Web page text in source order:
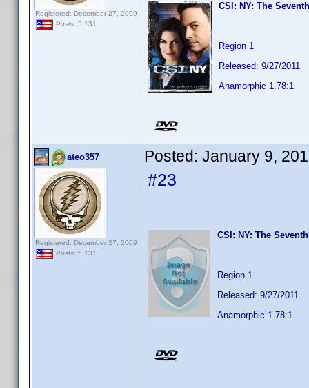
Registered: December 27, 2009
Posts: 5,131
CSI: NY: The
Region 1
Released: 9/27/2011
Anamorphic 1.78:1
ateo357
Registered: December 27, 2009
Posts: 5,131
Posted: January 9,
#23
CSI: NY: The
Region 1
Released: 9/27/2011
Anamorphic 1.78:1